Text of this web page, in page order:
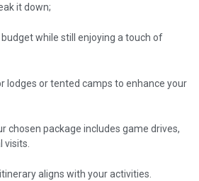
it down;
while still enjoying a touch of
lodges or tented camps to enhance your
chosen package includes game drives,
visits.
aligns with your activities.